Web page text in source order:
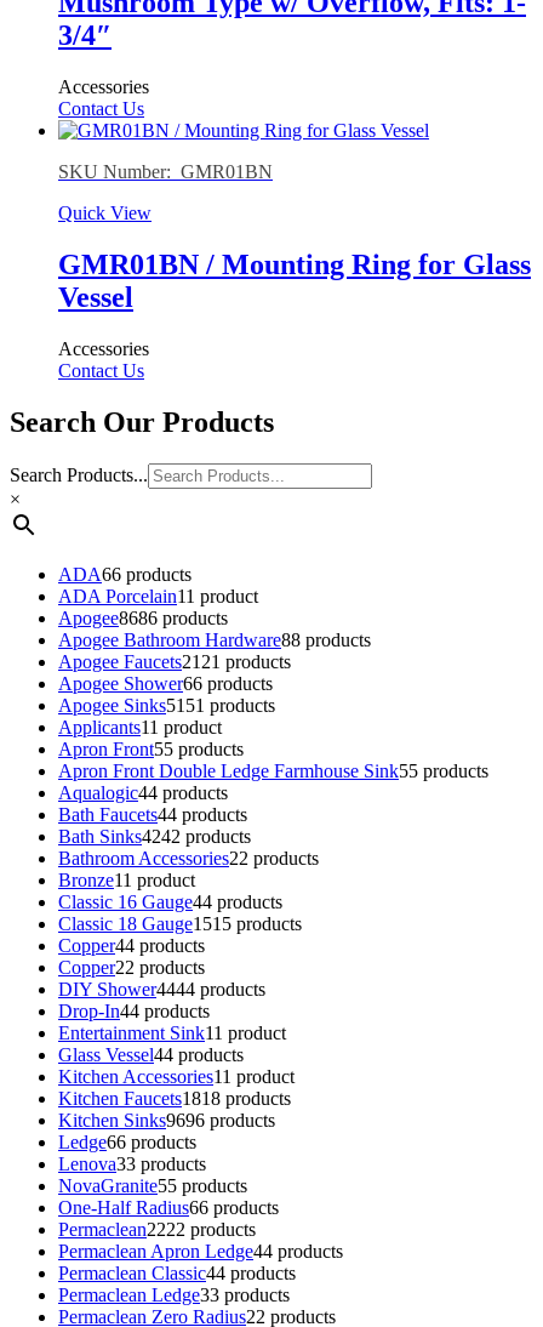
3/4″
Accessories
Contact Us
SKU Number: GMR01BN
Quick View
GMR01BN / Mounting Ring for Glass
Vessel
Accessories
Contact Us
Search Our Products
Search Products...
×
ADA66 products
ADA Porcelain11 product
Apogee8686 products
Apogee Bathroom Hardware88 products
Apogee Faucets21 21 products
Apogee Shower66 products
Apogee Sinks51 51 products
Applicants11 product
Apron Front55 products
Apron Front Double Ledge Farmhouse Sink55 products
Aqualogic44 products
Bath Faucets44 products
Bath Sinks4242 products
Bathroom Accessories22 products
Bronze11 product
Classic 16 Gauge44 products
Classic 18 Gauge1515 products
Copper44 products
Copper22 products
DIY Shower4444 products
Drop-In44 products
Entertainment Sink11 product
Glass Vessel44 products
Kitchen Accessories11 product
Kitchen Faucets1818 products
Kitchen Sinks9696 products
Ledge66 products
Lenova33 products
NovaGranite55 products
One-Half Radius66 products
Permaclean2222 products
Permaclean Apron Ledge44 products
Permaclean Classic44 products
Permaclean Ledge33 products
Permaclean Zero Radius22 products